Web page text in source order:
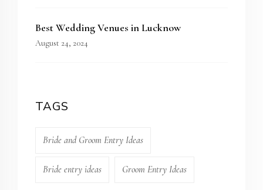
Best Wedding Venues in Lucknow
August 24, 2024
TAGS
Bride and Groom Entry Ideas
Bride entry ideas Groom Entry Ideas